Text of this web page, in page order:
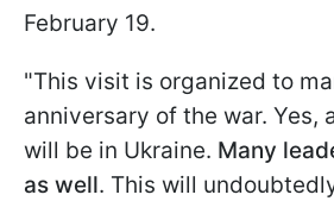
February 19.
"This visit is organized to
anniversary of the war. Yes,
will be in Ukraine. Many
as well. This will